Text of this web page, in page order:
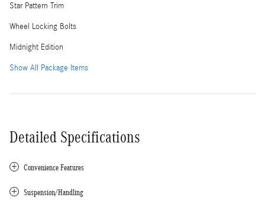
Star Pattern Trim
Wheel Locking Bolts
Midnight Edition
Show All Package Items
Detailed Specifications
Convenience Features
Suspension/Handling